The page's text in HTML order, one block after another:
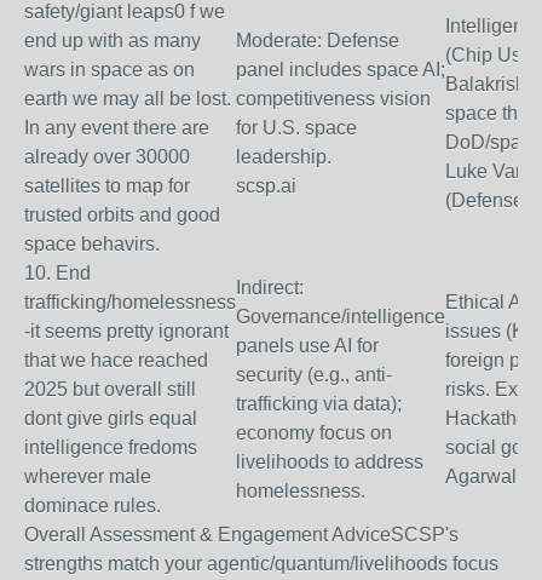
safety/giant leaps0 f we
end up with as many
wars in space as on
earth we may all be lost.
In any event there are
already over 30000
satellites to map for
trusted orbits and good
space behavirs.
Moderate: Defense
panel includes space AI;
competitiveness vision
for U.S. space
leadership.
scsp.ai
(Chip
space
DoD/
Luke
(Defense).
10. End
trafficking/homelessness
-it seems pretty ignorant
that we hace reached
2025 but overall still
dont give girls equal
intelligence fredoms
wherever male
dominace rules.
Indirect:
Governance/intelligence
panels use AI for
security (e.g., anti-
trafficking via data);
economy focus on
livelihoods to address
homelessness.
Ethical AI
issues
foreign
risks.
social
Agarwal
Overall Assessment & Engagement AdviceSCSP's
strengths match your agentic/quantum/livelihoods focus